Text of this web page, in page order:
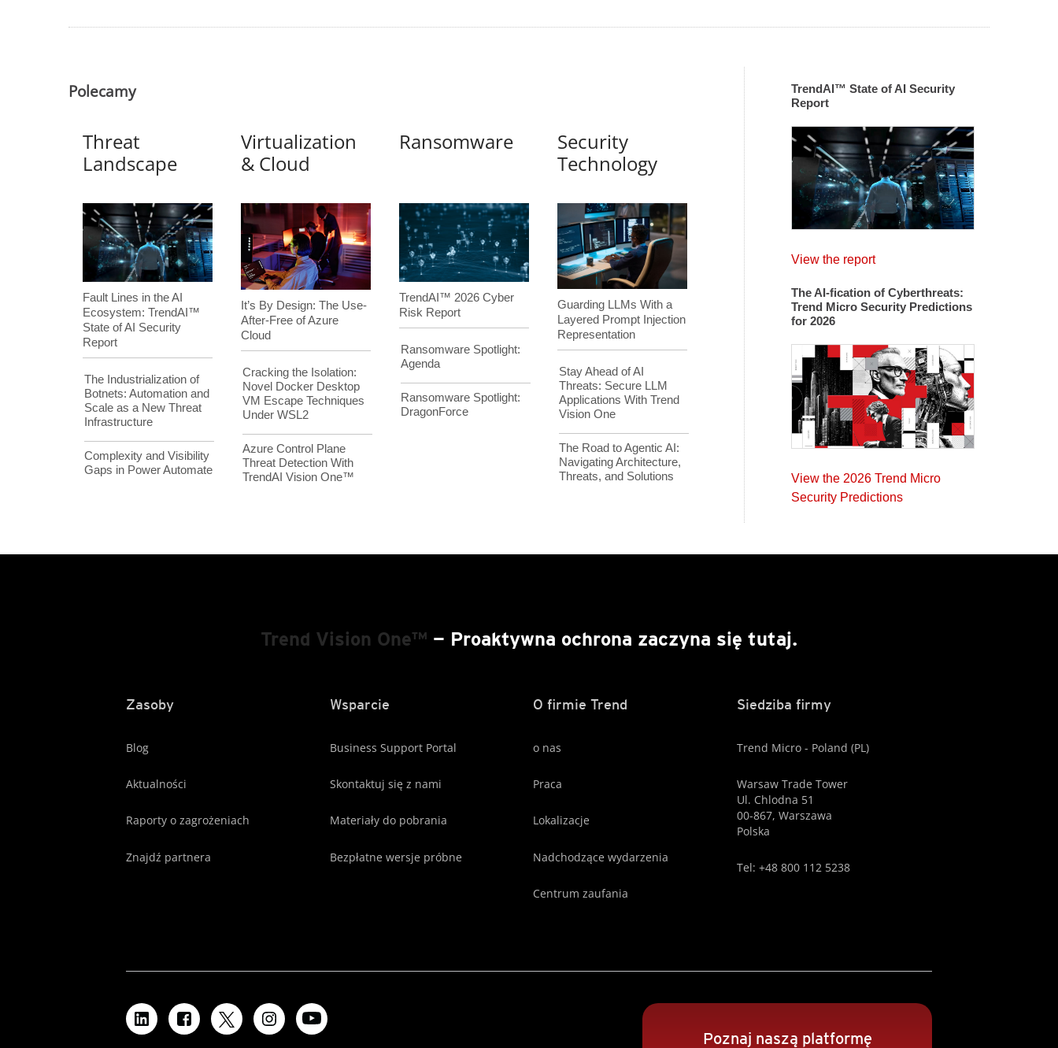
Polecamy
Threat
Landscape
Virtualization
& Cloud
Ransomware
Security
Technology
Fault Lines in the AI
Ecosystem: TrendAI™
State of AI Security
Report
The Industrialization of
Botnets: Automation and
Scale as a New Threat
Infrastructure
Complexity and Visibility
Gaps in Power Automate
It’s By Design: The Use-
After-Free of Azure
Cloud
Cracking the Isolation:
Novel Docker Desktop
VM Escape Techniques
Under WSL2
Azure Control Plane
Threat Detection With
TrendAI Vision One™
TrendAI™ 2026 Cyber
Risk Report
Ransomware Spotlight:
Agenda
Ransomware Spotlight:
DragonForce
Guarding LLMs With a
Layered Prompt Injection
Representation
Stay Ahead of AI
Threats: Secure LLM
Applications With Trend
Vision One
The Road to Agentic AI:
Navigating Architecture,
Threats, and Solutions
TrendAI™ State of AI Security
Report
View the report
The AI-fication of Cyberthreats:
Trend Micro Security Predictions
for 2026
View the 2026 Trend Micro
Security Predictions
Trend Vision One™ — Proaktywna ochrona zaczyna się tutaj.
Zasoby
Blog
Aktualności
Raporty o zagrożeniach
Znajdź partnera
Wsparcie
Business Support Portal
Skontaktuj się z nami
Materiały do pobrania
Bezpłatne wersje próbne
O firmie Trend
o nas
Praca
Lokalizacje
Nadchodzące wydarzenia
Centrum zaufania
Siedziba firmy
Trend Micro - Poland (PL)
Warsaw Trade Tower
Ul. Chlodna 51
00-867, Warszawa
Polska
Tel: +48 800 112 5238
Poznaj naszą platformę